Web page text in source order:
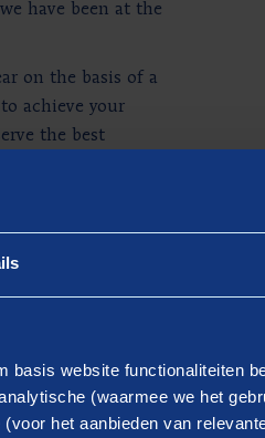
basis website functionaliteiten
(waarmee we het
het aanbieden van
have been at the
on the basis of a
achieve your
the best
was
And the
subjects